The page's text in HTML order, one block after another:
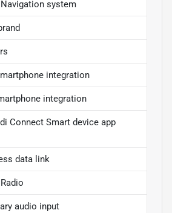
system
integration
integration
Connect Smart device app
data link
audio input